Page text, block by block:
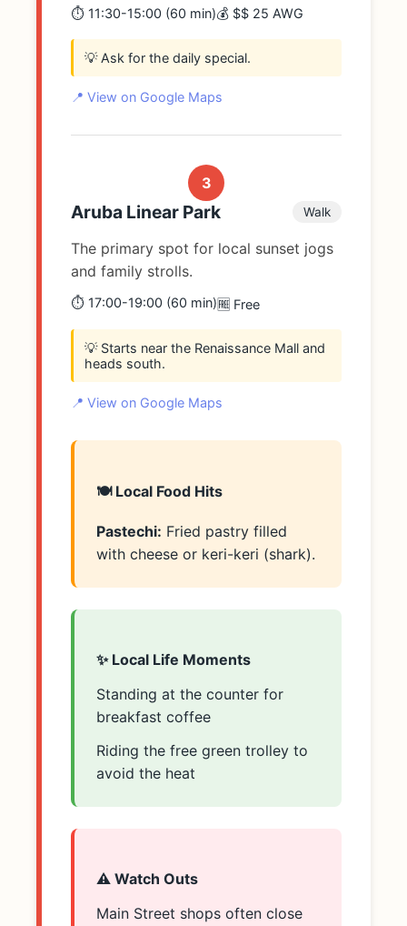
⏱️ 11:30-15:00 (60 min)💰 $$ 25 AWG
💡 Ask for the daily special.
📍 View on Google Maps
3
Aruba Linear Park Walk
The primary spot for local sunset jogs
and family strolls.
⏱️ 17:00-19:00 (60 min)🆓 Free
💡 Starts near the Renaissance Mall and
heads south.
📍 View on Google Maps
🍽️ Local Food Hits
Pastechi: Fried pastry filled
with cheese or keri-keri (shark).
✨ Local Life Moments
Standing at the counter for
breakfast coffee
Riding the free green trolley to
avoid the heat
⚠️ Watch Outs
Main Street shops often close